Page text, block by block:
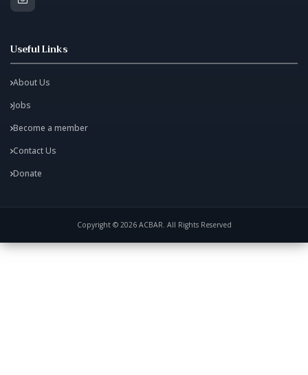
Useful Links
About Us
Jobs
Become a member
Contact Us
Donate
Copyright © 2026 ACBAR. All Rights Reserved